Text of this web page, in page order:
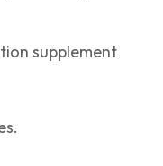
supplement